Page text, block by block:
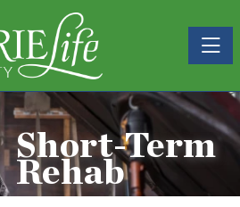
Short-Term
Rehab